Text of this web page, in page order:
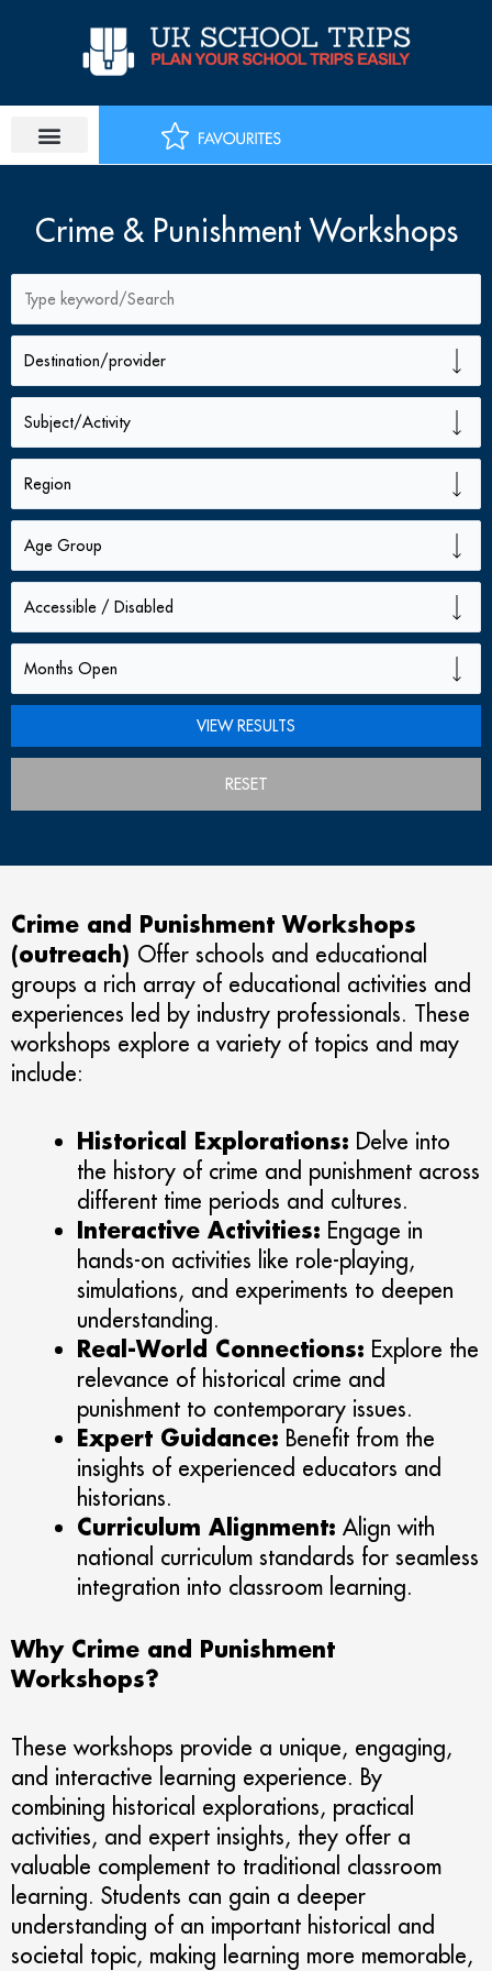
Crime & Punishment Workshops
RESET
Crime and Punishment Workshops
(outreach) Offer schools and educational
groups a rich array of educational activities and
experiences led by industry professionals. These
workshops explore a variety of topics and may
include:
Historical Explorations: Delve into
the history of crime and punishment across
different time periods and cultures.
Interactive Activities: Engage in
hands-on activities like role-playing,
simulations, and experiments to deepen
understanding.
Real-World Connections: Explore the
relevance of historical crime and
punishment to contemporary issues.
Expert Guidance: Benefit from the
insights of experienced educators and
historians.
Curriculum Alignment: Align with
national curriculum standards for seamless
integration into classroom learning.
Why Crime and Punishment
Workshops?
These workshops provide a unique, engaging,
and interactive learning experience. By
combining historical explorations, practical
activities, and expert insights, they offer a
valuable complement to traditional classroom
learning. Students can gain a deeper
understanding of an important historical and
societal topic, making learning more memorable,